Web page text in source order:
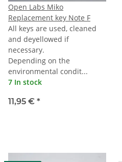
Open Labs Miko
Replacement key Note F
All keys are used, cleaned
and deyellowed if
necessary.
Depending on the
environmental condit...
7 In stock
11,95 € *